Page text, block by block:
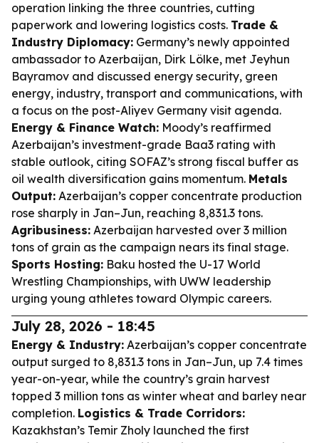
operation linking the three countries, cutting
paperwork and lowering logistics costs. Trade &
Industry Diplomacy: Germany’s newly appointed
ambassador to Azerbaijan, Dirk Lölke, met Jeyhun
Bayramov and discussed energy security, green
energy, industry, transport and communications, with
a focus on the post-Aliyev Germany visit agenda.
Energy & Finance Watch: Moody’s reaffirmed
Azerbaijan’s investment-grade Baa3 rating with
stable outlook, citing SOFAZ’s strong fiscal buffer as
oil wealth diversification gains momentum. Metals
Output: Azerbaijan’s copper concentrate production
rose sharply in Jan–Jun, reaching 8,831.3 tons.
Agribusiness: Azerbaijan harvested over 3 million
tons of grain as the campaign nears its final stage.
Sports Hosting: Baku hosted the U-17 World
Wrestling Championships, with UWW leadership
urging young athletes toward Olympic careers.
July 28, 2026 - 18:45
Energy & Industry: Azerbaijan’s copper concentrate
output surged to 8,831.3 tons in Jan–Jun, up 7.4 times
year-on-year, while the country’s grain harvest
topped 3 million tons as winter wheat and barley near
completion. Logistics & Trade Corridors:
Kazakhstan’s Temir Zholy launched the first